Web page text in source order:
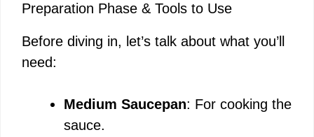
Preparation Phase & Tools to Use
Before diving in, let’s talk about what you’ll
need:
Medium Saucepan: For cooking the
sauce.